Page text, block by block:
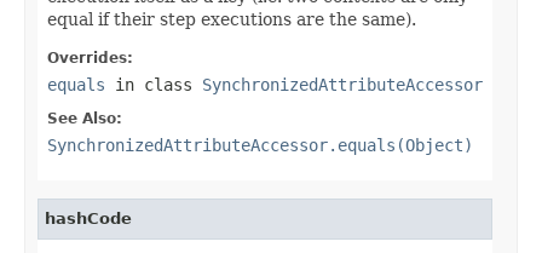
equal if their step executions are the same).
Overrides:
equals in class SynchronizedAttributeAccessor
See Also:
SynchronizedAttributeAccessor.equals(Object)
hashCode